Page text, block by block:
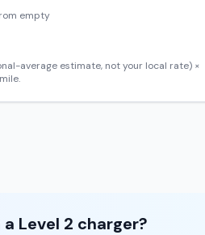
empty
average estimate, not your local rate) ×
Level 2 charger?